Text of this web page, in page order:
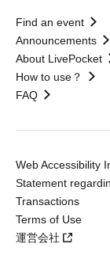
Find an event
Announcements
About LivePocket
How to use？
FAQ
Web Accessibility
Statement
Transactions
Terms of Use
運営会社